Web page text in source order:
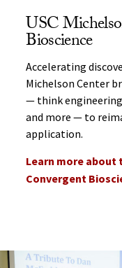
USC
Bioscience
Accelerating
Michelson Center
— think
and more — to
application.
Learn more about
Convergent